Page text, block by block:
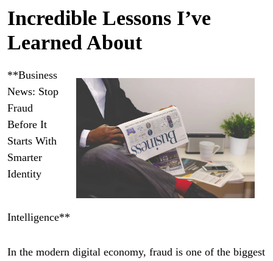
Incredible Lessons I’ve
Learned About
**Business
News: Stop
Fraud
Before It
Starts With
Smarter
Identity
Intelligence**
In the modern digital economy, fraud is one of the biggest